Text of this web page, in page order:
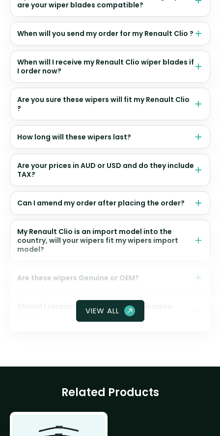
are your wiper blades compatible?
When will you send my order for my Renault Clio ?
When will I receive my Renault Clio wiper blades if
I order now?
Are you sure these wipers will fit my Renault Clio
?
How long will these wipers last?
Are your prices in AUD or USD and do they include
TAX?
Can I amend my order after placing the order?
My Renault Clio is an import model into the
country, will your wipers fit my wipers import
model?
Are these wipers Genuine or OEM?
Should I ceramic coat my front windscreen
VIEW ALL
Related Products